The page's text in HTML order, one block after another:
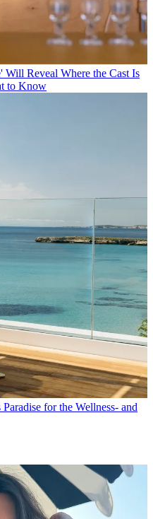
Will Reveal Where the Cast Is
to Know
for the Wellness- and